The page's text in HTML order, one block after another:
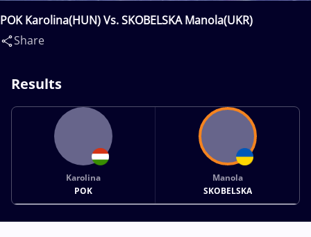
POK Karolina(HUN) Vs. SKOBELSKA Manola(UKR)
Share
Results
Karolina
POK
Manola
SKOBELSKA